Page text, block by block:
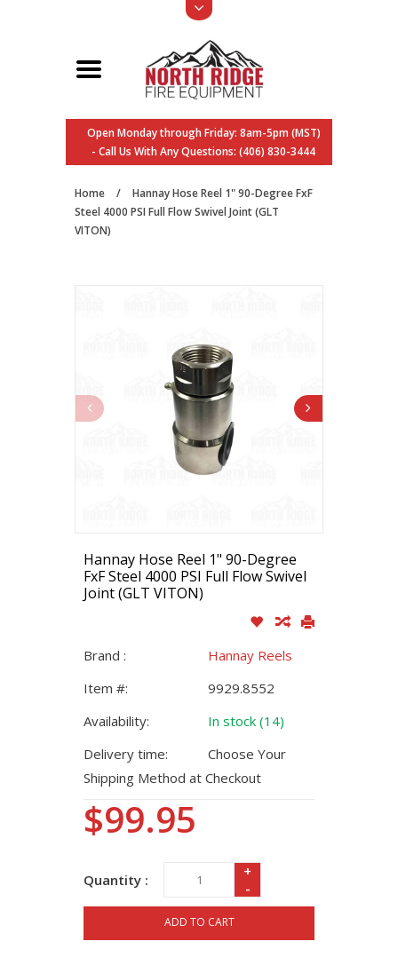
Open Monday through Friday: 8am-5pm (MST)
- Call Us With Any Questions: (406) 830-3444
Home /
Hannay Hose Reel 1" 90-Degree FxF
Steel 4000 PSI Full Flow Swivel Joint (GLT
VITON)
Hannay Hose Reel 1" 90-Degree
FxF Steel 4000 PSI Full Flow Swivel
Joint (GLT VITON)
Brand :
Hannay Reels
Item #:
9929.8552
Availability:
In stock (14)
Delivery time:
Choose Your
Shipping Method at Checkout
$99.95
Quantity :
+
-
ADD TO CART